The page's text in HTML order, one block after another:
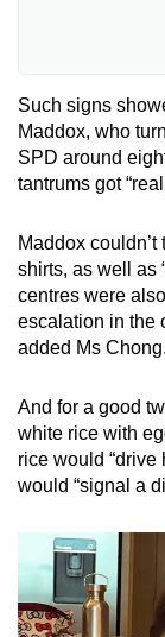
birthday
Aversion
Easily
such as
flushing,
Aversion
peers
At the
swings
Such signs
Maddox, who
SPD around
tantrums got
Maddox
shirts, as well as
centres were
escalation in the
added Ms Chong.
And for a good
white rice with
rice would “drive
would “signal a